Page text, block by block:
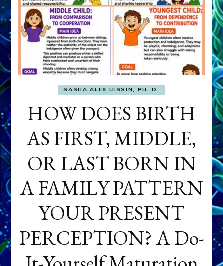
SASHA ALEX LESSIN, PH. D.
HOW DOES BIRTH
AS FIRST, MIDDLE,
OR LAST BORN IN
A FAMILY PATTERN
YOUR PRESENT
PERCEPTION? A Do-